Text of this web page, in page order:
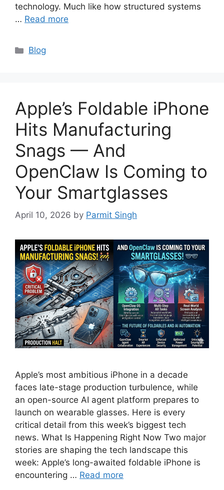
technology. Much like how structured systems
… Read more
Categories
Blog
Apple’s Foldable iPhone
Hits Manufacturing
Snags — And
OpenClaw Is Coming to
Your Smartglasses
April 10, 2026 by Parmit Singh
Apple’s most ambitious iPhone in a decade
faces late-stage production turbulence, while
an open-source AI agent platform prepares to
launch on wearable glasses. Here is every
critical detail from this week’s biggest tech
news. What Is Happening Right Now Two major
stories are shaping the tech landscape this
week: Apple’s long-awaited foldable iPhone is
encountering … Read more